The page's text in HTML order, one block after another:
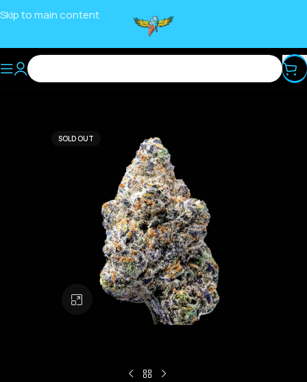
Skip to main content
SOLD OUT
Click to enlarge